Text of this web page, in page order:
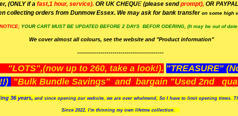
(ONLY if a fast,1 hour, service). OR UK CHEQUE (please sendprompt), OR
collecting orders from Dunmow Essex. We may ask for bank transferon some high
NOTICE; YOUR CART MUST BE UPDATED BEFORE 2 DAYS BEFOR ODERING, (It may be out of date
We cover almost all colours, see the website and "Product information"
--------------------------------------------
"LOTS",(now up to 260, take a look!). "TREASURE"
"Bulk Bundle Savings" and bargain "Used 2nd
36 years, and since opening our website, we are over whelmend, So I have to limit opening times.
Since 2022, I'm thinning my own lifetme collection.